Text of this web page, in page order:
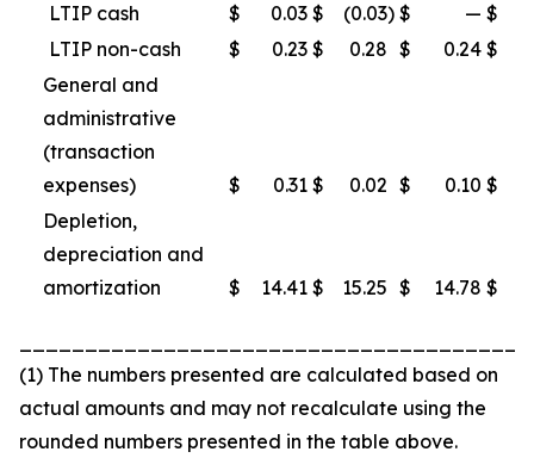
LTIP cash
$ 0.03 $ (0.03) $ — $
LTIP non-cash
$ 0.23 $ 0.28 $ 0.24 $
General and
administrative
(transaction
expenses)
$ 0.31 $ 0.02 $ 0.10 $
Depletion,
depreciation and
amortization
$ 14.41 $ 15.25 $ 14.78 $
(1) The numbers presented are calculated based on
actual amounts and may not recalculate using the
rounded numbers presented in the table above.